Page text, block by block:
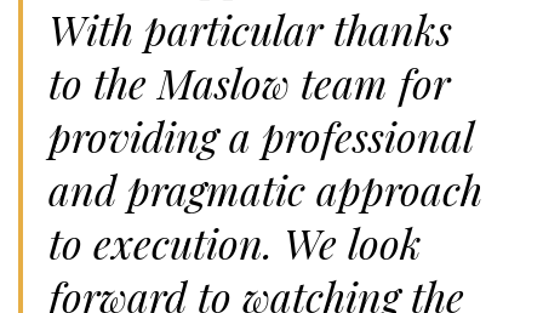
With particular thanks
to the Maslow team for
providing a professional
and pragmatic approach
to execution. We look
forward to watching the